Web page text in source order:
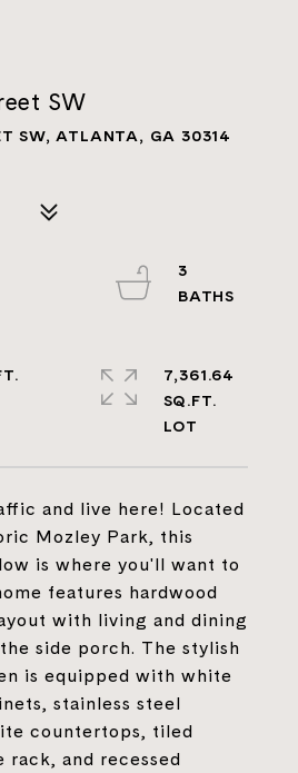
SW
SW, ATLANTA, GA 30314
and live here! Located
Mozley Park, this
is where you'll want to
features hardwood
with living and dining
side porch. The stylish
is equipped with white
stainless steel
countertops, tiled
rack, and recessed
3
7,361.64
SQ.FT.